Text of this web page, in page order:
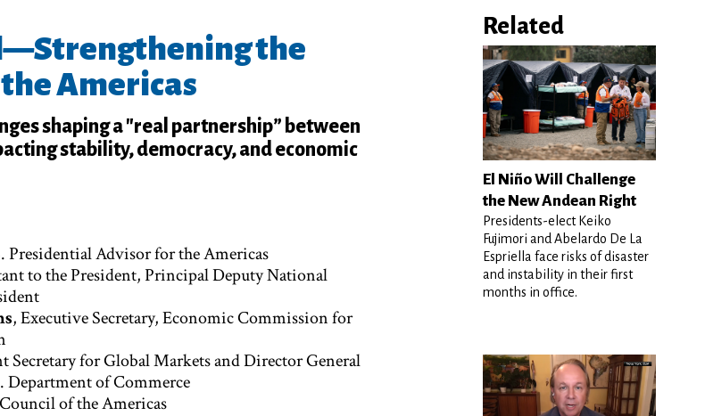
the
Americas
shaping a "real partnership” between
stability, democracy, and economic
Presidential Advisor for the Americas
to the President, Principal Deputy National
, Executive Secretary, Economic Commission for
Secretary for Global Markets and Director General
Department of Commerce
of the Americas
Related
El Niño Will Challenge
the New Andean Right
Presidents-elect Keiko
Fujimori and Abelardo De La
Espriella face risks of disaster
and instability in their first
months in office.